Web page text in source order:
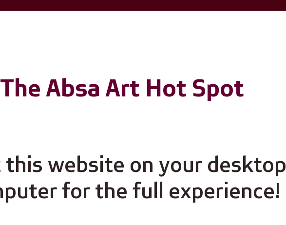
The Absa Art Hot Spot
this website on your desktop
for the full experience!